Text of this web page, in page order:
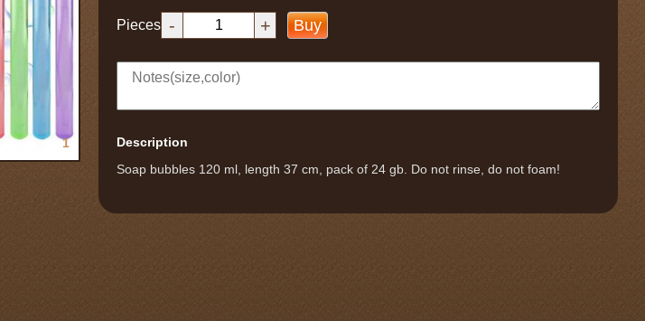
1
Pieces - + Buy
Description
Soap bubbles 120 ml, length 37 cm, pack of 24 gb. Do not rinse, do not foam!